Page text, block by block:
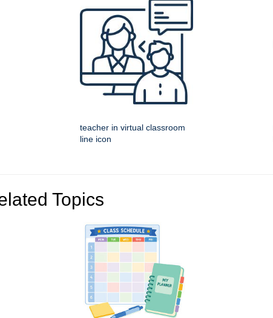
teacher in virtual classroom
line icon
Topics